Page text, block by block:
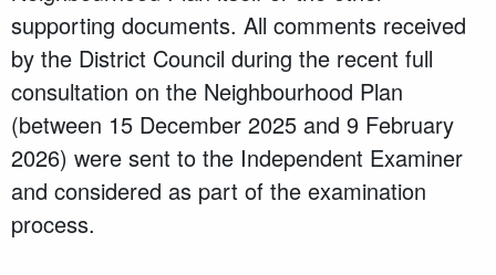
supporting documents. All comments received
by the District Council during the recent full
consultation on the Neighbourhood Plan
(between 15 December 2025 and 9 February
2026) were sent to the Independent Examiner
and considered as part of the examination
process.